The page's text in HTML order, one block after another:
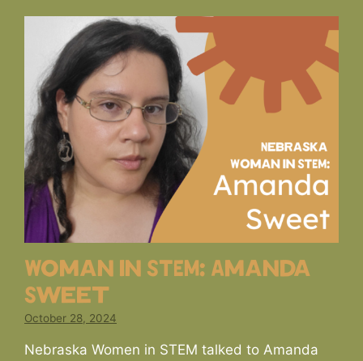
Woman in STEM: Amanda
Sweet
October 28, 2024
Nebraska Women in STEM talked to Amanda